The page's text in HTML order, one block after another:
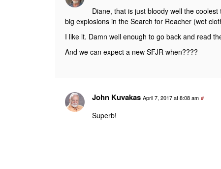
Diane, that is just bloody well the
big explosions in the Search for Reacher (wet
I like it. Damn well enough to go back and read
And we can expect a new SFJR when????
John Kuvakas April 7, 2017 at 8:08 am #
Superb!